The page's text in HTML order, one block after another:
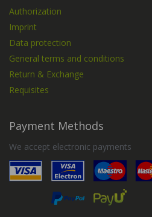
Authorization
Imprint
Data protection
General terms and conditions
Return & Exchange
Requisites
Payment Methods
We accept electronic payments